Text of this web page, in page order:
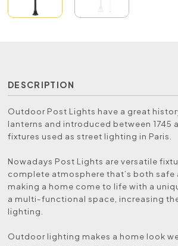
DESCRIPTION
Outdoor Post Lights have a great
lanterns and introduced between 1745
fixtures used as street lighting in Paris.
Nowadays Post Lights are versatile
complete atmosphere that’s both safe
making a home come to life with a
a multi-functional space, increasing
lighting.
Outdoor lighting makes a home look